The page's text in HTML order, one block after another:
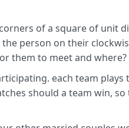
of a square of unit
person on their
them to meet and where?
each team
should a team win,